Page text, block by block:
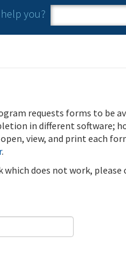
you?
Search
Search
requests forms to be
in different software;
view, and print each
.
which does not work,